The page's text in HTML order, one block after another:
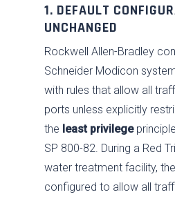
1. DEFAULT
UNCHANGED
Rockwell Allen-Bradley
Schneider Modicon
with rules that allow all
ports unless explicitly
the least privilege
SP 800-82. During a Red
water treatment facility,
configured to allow all